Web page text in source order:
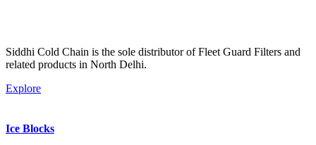
Siddhi Cold Chain is the sole distributor of Fleet Guard Filters and
related products in North Delhi.
Explore
Ice Blocks